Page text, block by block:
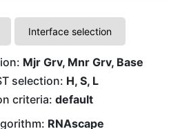
Interface selection
Mjr Grv, Mnr Grv, Base
selection: H, S, L
criteria: default
RNAscape